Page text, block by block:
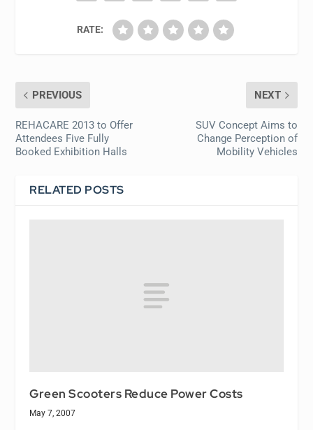
RATE:
PREVIOUS
REHACARE 2013 to Offer
Attendees Five Fully
Booked Exhibition Halls
NEXT
SUV Concept Aims to
Change Perception of
Mobility Vehicles
RELATED POSTS
Green Scooters Reduce Power Costs
May 7, 2007